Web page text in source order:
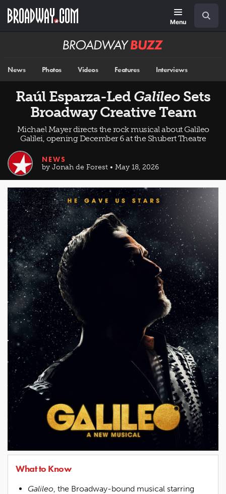
main
Menu
Broadway
News Photos Videos Features Interviews
Raúl Esparza-Led Galileo Sets
Broadway Creative Team
Michael Mayer directs the rock musical about Galileo
Galilei, opening December 6 at the Shubert Theatre
NEWS
by Jonah de Forest • May 18, 2026
What to Know
Galileo , the Broadway-bound musical starring